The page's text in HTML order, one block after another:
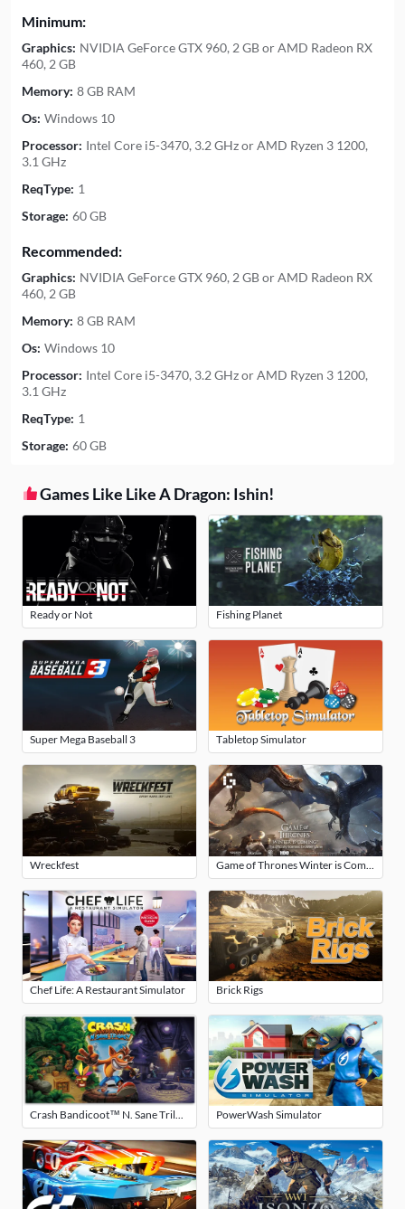
Minimum:
Graphics: NVIDIA GeForce GTX 960, 2 GB or AMD Radeon RX
460, 2 GB
Memory: 8 GB RAM
Os: Windows 10
Processor: Intel Core i5-3470, 3.2 GHz or AMD Ryzen 3 1200,
3.1 GHz
ReqType: 1
Storage: 60 GB
Recommended:
Graphics: NVIDIA GeForce GTX 960, 2 GB or AMD Radeon RX
460, 2 GB
Memory: 8 GB RAM
Os: Windows 10
Processor: Intel Core i5-3470, 3.2 GHz or AMD Ryzen 3 1200,
3.1 GHz
ReqType: 1
Storage: 60 GB
Games Like Like A Dragon: Ishin!
Ready or Not Fishing Planet
Super Mega Baseball 3 Tabletop Simulator
Wreckfest
Chef Life: A Restaurant Simulator Brick Rigs
Crash Bandicoot™ N. Sane Trilogy PowerWash Simulator